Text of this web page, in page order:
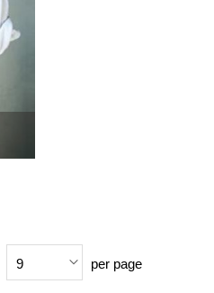
9 per page